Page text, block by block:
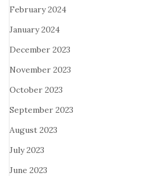
February 2024
January 2024
December 2023
November 2023
October 2023
September 2023
August 2023
July 2023
June 2023